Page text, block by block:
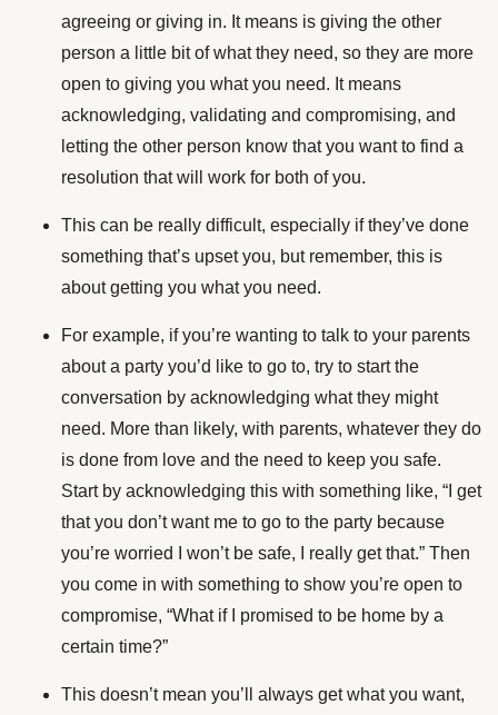
agreeing or giving in. It means is giving the other
person a little bit of what they need, so they are more
open to giving you what you need. It means
acknowledging, validating and compromising, and
letting the other person know that you want to find a
resolution that will work for both of you.
This can be really difficult, especially if they’ve done
something that’s upset you, but remember, this is
about getting you what you need.
For example, if you’re wanting to talk to your parents
about a party you’d like to go to, try to start the
conversation by acknowledging what they might
need. More than likely, with parents, whatever they do
is done from love and the need to keep you safe.
Start by acknowledging this with something like, “I get
that you don’t want me to go to the party because
you’re worried I won’t be safe, I really get that.” Then
you come in with something to show you’re open to
compromise, “What if I promised to be home by a
certain time?”
This doesn’t mean you’ll always get what you want,